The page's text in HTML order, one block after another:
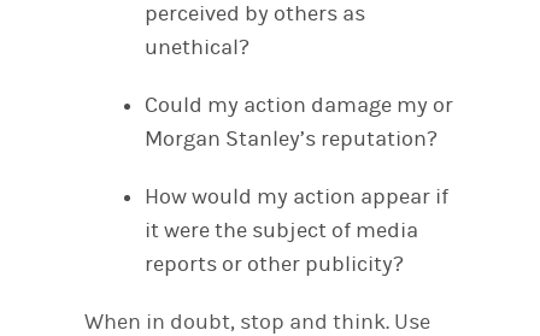
perceived by others as
unethical?
Could my action damage my or
Morgan Stanley’s reputation?
How would my action appear if
it were the subject of media
reports or other publicity?
When in doubt, stop and think. Use